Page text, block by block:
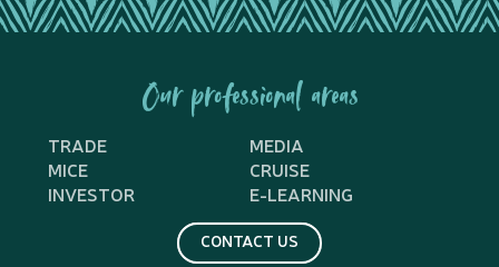
Our professional areas
TRADE
MEDIA
MICE
CRUISE
INVESTOR
E-LEARNING
CONTACT US